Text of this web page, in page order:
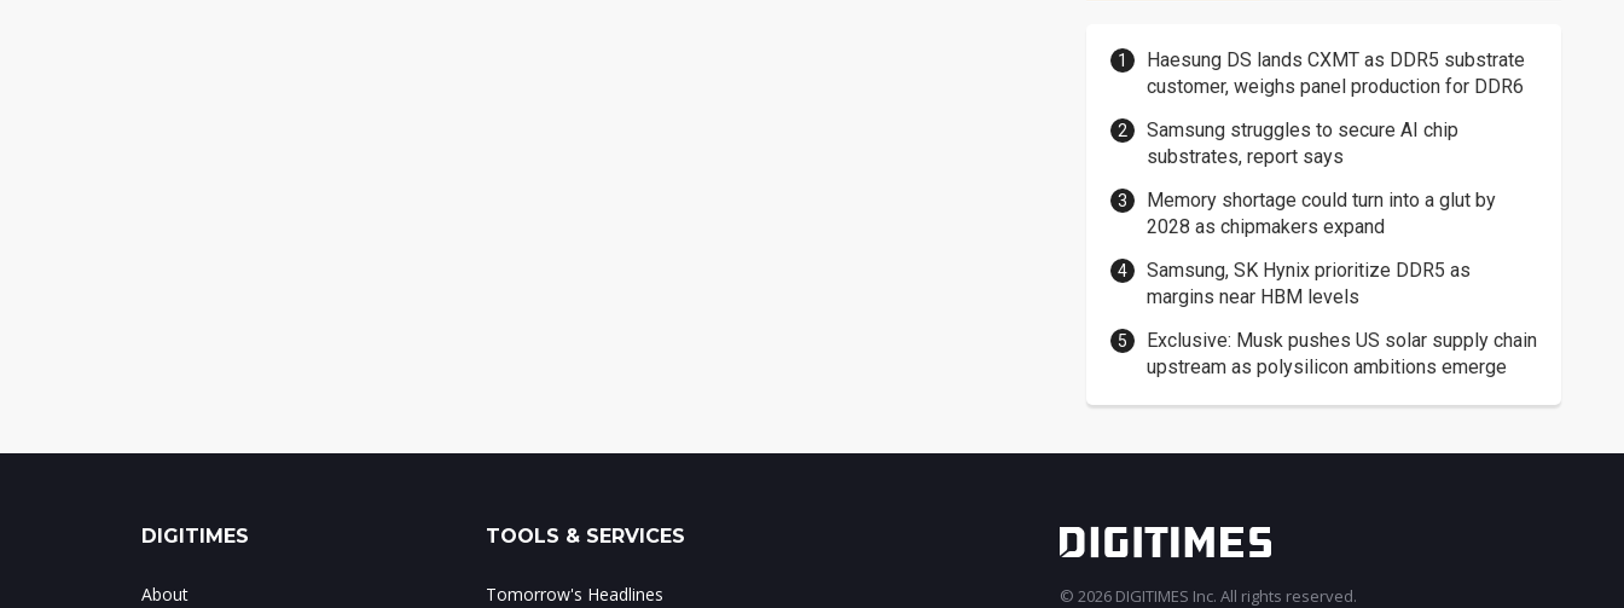
Haesung DS lands CXMT as DDR5 substrate
customer, weighs panel production for DDR6
Samsung struggles to secure AI chip
substrates, report says
Memory shortage could turn into a glut by
2028 as chipmakers expand
Samsung, SK Hynix prioritize DDR5 as
margins near HBM levels
Exclusive: Musk pushes US solar supply chain
upstream as polysilicon ambitions emerge
DIGITIMES
About
TOOLS & SERVICES
Tomorrow's Headlines © 2026 DIGITIMES Inc. All rights reserved.